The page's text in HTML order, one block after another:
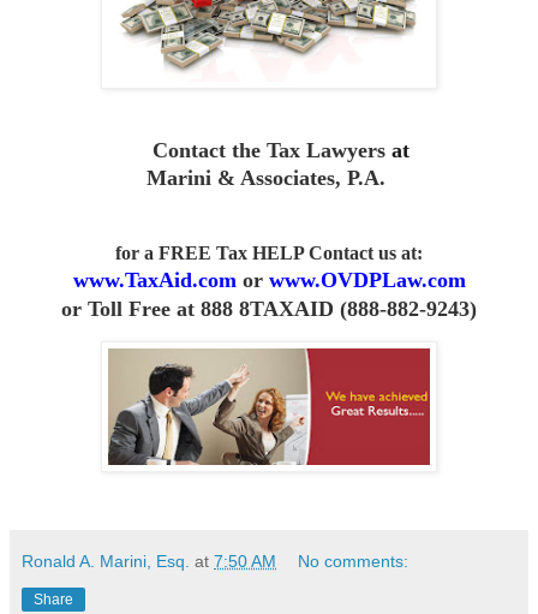
Contact the Tax Lawyers at
Marini & Associates, P.A.
for a FREE Tax HELP Contact us at:
www.TaxAid.com or www.OVDPLaw.com
or Toll Free at 888 8TAXAID (888-882-9243)
Ronald A. Marini, Esq. at 7:50 AM No comments:
Share